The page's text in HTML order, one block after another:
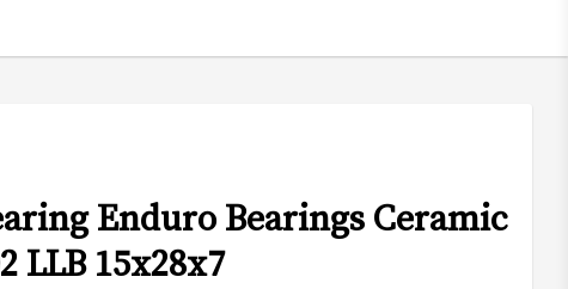
Enduro Bearings Ceramic
LLB 15x28x7